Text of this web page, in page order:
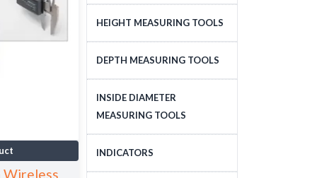
Wireless
SPECIAL MICROMETERS
MICROMETERS HEADS
STANDARD CALIPERS
LARGE-SIZE CALIPERS
HEIGHT MEASURING TOOLS
HEIGHT MEASURING
DEPTH MEASURING TOOLS
DEPTH MEASURING
TOOLS
INSIDE DIAMETER
MEASURING TOOLS
INSIDE DIAMETER
INDICATORS